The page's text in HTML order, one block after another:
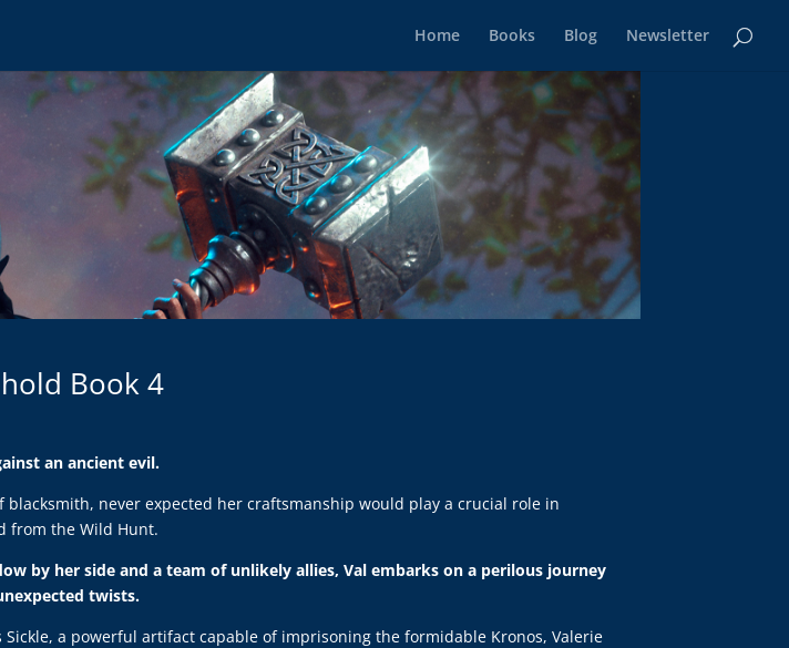
Home Books Blog Newsletter
Book 4
an ancient evil.
blacksmith, never expected her craftsmanship would play a crucial role in
from the Wild Hunt.
by her side and a team of unlikely allies, Val embarks on a perilous journey
twists.
Sickle, a powerful artifact capable of imprisoning the formidable Kronos, Valerie